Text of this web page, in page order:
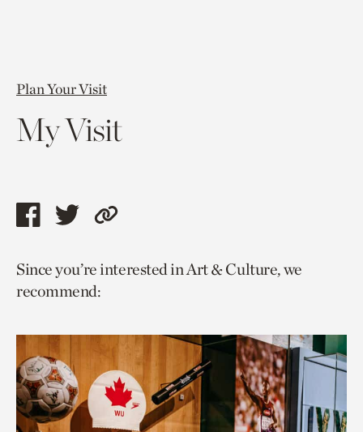
Plan Your Visit
My Visit
Share
page
via
Share
page
via
Copy
to
Since you’re interested in Art & Culture, we
recommend: